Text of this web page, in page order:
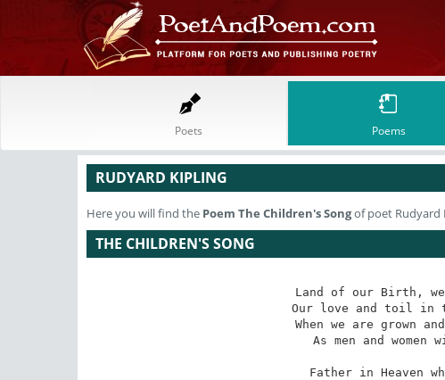
Poets Poems
RUDYARD KIPLING
Here you will find the Poem The Children's Songof poet Rudyard
THE CHILDREN'S SONG
Land of our Birth,
Our love and toil in
When we are grown
As men and women
Father in Heaven